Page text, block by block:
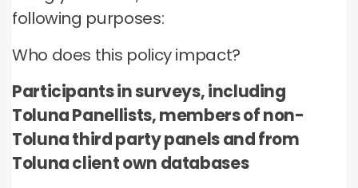
these technologies by these companies on an
individual as well as aggregated basis.
Type of data
(a) Identity data
(b) Contact data
(c) Special Categories of personal data
(d) Demographic data
(e) Technical Data
any other purpose.
Type of data
(a) Identity data
(b) Contact data
(c) Special Categories of personal data
(d) Demographic data
(e) Technical data
no third parties may contact you or use your data for
any other purpose.
(b) Contact Data
(d) Demographic data
(e) Technical data
following purposes:
Who does this policy impact?
Participants in surveys, including
Toluna Panellists, members of non-
Toluna third party panels and from
Toluna client own databases